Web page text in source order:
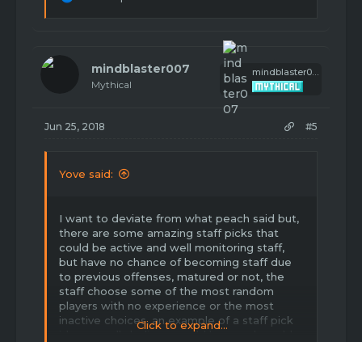
mindblaster007
Mythical
mindblaster007
Jun 25, 2018 #5
Yove said:
I want to deviate from what peach said but,
there are some amazing staff picks that
could be active and well monitoring staff,
but have no chance of becoming staff due
to previous offenses, matured or not, the
staff choose some of the most random
players with no experience or the most
inactive choices, an example of a staff pick
id personally believe would be good would
Click to expand...